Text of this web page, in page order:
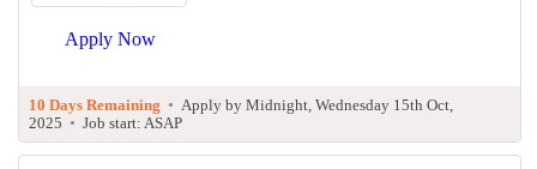
Apply Now
10 Days Remaining • Apply by Midnight, Wednesday 15th Oct,
2025 • Job start: ASAP